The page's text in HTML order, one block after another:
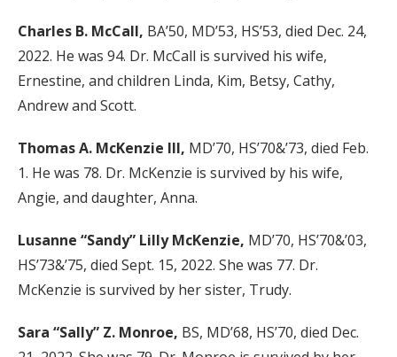
Charles B. McCall, BA’50, MD’53, HS’53, died Dec. 24,
2022. He was 94. Dr. McCall is survived his wife,
Ernestine, and children Linda, Kim, Betsy, Cathy,
Andrew and Scott.
Thomas A. McKenzie III, MD’70, HS’70&’73, died Feb.
1. He was 78. Dr. McKenzie is survived by his wife,
Angie, and daughter, Anna.
Lusanne “Sandy” Lilly McKenzie, MD’70, HS’70&’03,
HS’73&’75, died Sept. 15, 2022. She was 77. Dr.
McKenzie is survived by her sister, Trudy.
Sara “Sally” Z. Monroe, BS, MD’68, HS’70, died Dec.